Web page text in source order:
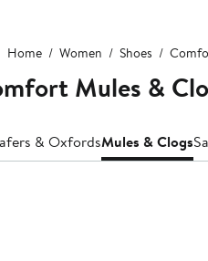
Home Women Shoes
Mules &
& OxfordsMules & Clogs